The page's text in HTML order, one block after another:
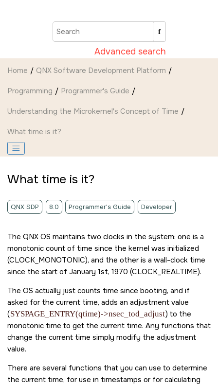
Advanced search
Home QNX Software Development Platform
Programming Programmer's Guide
Understanding the Microkernel's Concept of Time
What time is it?
What time is it?
QNX SDP 8.0 Programmer's Guide Developer
The QNX OS maintains two clocks in the system: one is a
monotonic count of time since the kernel was initialized
(CLOCK_MONOTONIC), and the other is a wall-clock time
since the start of January 1st, 1970 (CLOCK_REALTIME).
The OS actually just counts time since booting, and if
asked for the current time, adds an adjustment value
(SYSPAGE_ENTRY(qtime)->nsec_tod_adjust) to the
monotonic time to get the current time. Any functions that
change the current time simply modify the adjustment
value.
There are several functions that you can use to determine
the current time, for use in timestamps or for calculating